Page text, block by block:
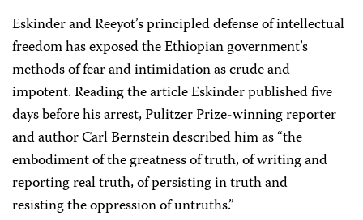
Eskinder and Reeyot’s principled defense of intellectual
freedom has exposed the Ethiopian government’s
methods of fear and intimidation as crude and
impotent. Reading the article Eskinder published five
days before his arrest, Pulitzer Prize-winning reporter
and author Carl Bernstein described him as “the
embodiment of the greatness of truth, of writing and
reporting real truth, of persisting in truth and
resisting the oppression of untruths.”